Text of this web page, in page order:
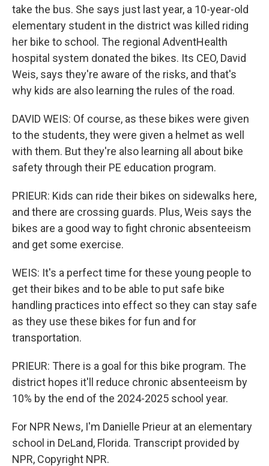
take the bus. She says just last year, a 10-year-old
elementary student in the district was killed riding
her bike to school. The regional AdventHealth
hospital system donated the bikes. Its CEO, David
Weis, says they're aware of the risks, and that's
why kids are also learning the rules of the road.
DAVID WEIS: Of course, as these bikes were given
to the students, they were given a helmet as well
with them. But they're also learning all about bike
safety through their PE education program.
PRIEUR: Kids can ride their bikes on sidewalks here,
and there are crossing guards. Plus, Weis says the
bikes are a good way to fight chronic absenteeism
and get some exercise.
WEIS: It's a perfect time for these young people to
get their bikes and to be able to put safe bike
handling practices into effect so they can stay safe
as they use these bikes for fun and for
transportation.
PRIEUR: There is a goal for this bike program. The
district hopes it'll reduce chronic absenteeism by
10% by the end of the 2024-2025 school year.
For NPR News, I'm Danielle Prieur at an elementary
school in DeLand, Florida. Transcript provided by
NPR, Copyright NPR.